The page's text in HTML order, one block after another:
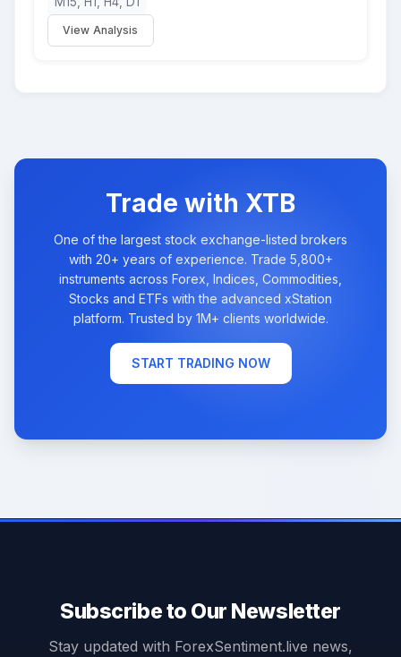
View Analysis
Trade with XTB
One of the largest stock exchange-listed brokers
with 20+ years of experience. Trade 5,800+
instruments across Forex, Indices, Commodities,
Stocks and ETFs with the advanced xStation
platform. Trusted by 1M+ clients worldwide.
START TRADING NOW
Subscribe to Our Newsletter
Stay updated with ForexSentiment.live news,